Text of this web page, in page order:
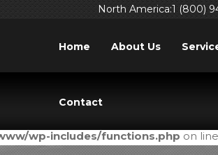
. Translation loading for the
wp-includes/functions.php on line
North America:1 (800)
Home About Us
Contact